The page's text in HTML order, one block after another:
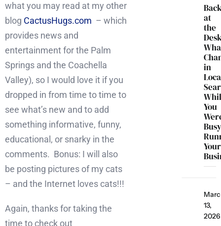
what you may read at my other
blog CactusHugs.com – which
provides news and
entertainment for the Palm
Springs and the Coachella
Valley), so I would love it if you
dropped in from time to time to
see what’s new and to add
something informative, funny,
educational, or snarky in the
comments. Bonus: I will also
be posting pictures of my cats
– and the Internet loves cats!!!
Again, thanks for taking the
time to check out
at
the
in
You
Your
13,
2026